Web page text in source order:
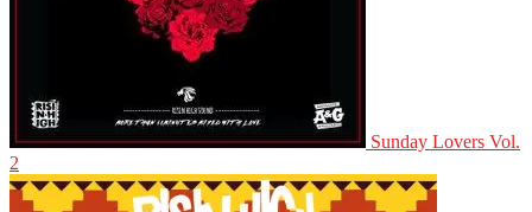
Sunday Lovers Vol.
2